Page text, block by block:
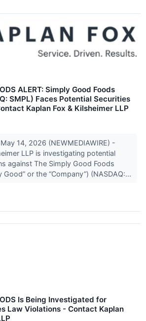
ALERT: Simply Good Foods
SMPL) Faces Potential Securities
Kaplan Fox & Kilsheimer LLP
14, 2026 (NEWMEDIAWIRE) -
LLP is investigating potential
against The Simply Good Foods
Good” or the “Company”) (NASDAQ:...
Is Being Investigated for
Law Violations - Contact Kaplan